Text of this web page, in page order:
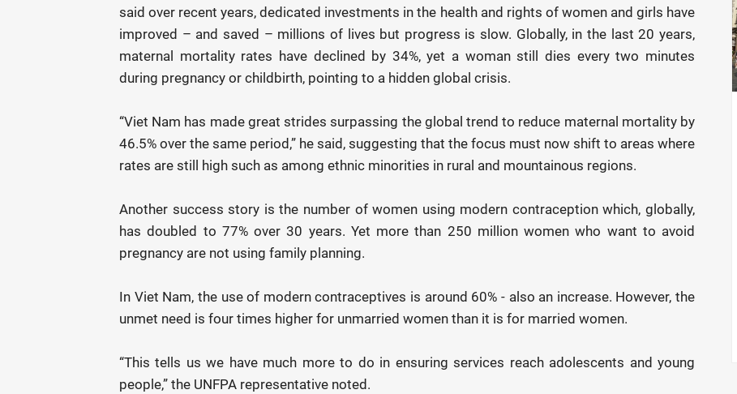
said over recent years, dedicated investments in the health and rights of women and girls have
improved – and saved – millions of lives but progress is slow. Globally, in the last 20 years,
maternal mortality rates have declined by 34%, yet a woman still dies every two minutes
during pregnancy or childbirth, pointing to a hidden global crisis.
“Viet Nam has made great strides surpassing the global trend to reduce maternal mortality by
46.5% over the same period,” he said, suggesting that the focus must now shift to areas where
rates are still high such as among ethnic minorities in rural and mountainous regions.
Another success story is the number of women using modern contraception which, globally,
has doubled to 77% over 30 years. Yet more than 250 million women who want to avoid
pregnancy are not using family planning.
In Viet Nam, the use of modern contraceptives is around 60% - also an increase. However, the
unmet need is four times higher for unmarried women than it is for married women.
“This tells us we have much more to do in ensuring services reach adolescents and young
people,” the UNFPA representative noted.